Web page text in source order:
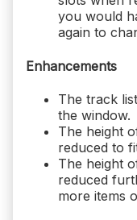
you would
again to
Enhancements
The track
the window.
The height
reduced to
The height
reduced
more items